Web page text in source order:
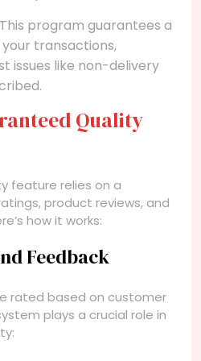
This program guarantees a
transactions,
issues like non-delivery
Quality
feature relies on a
product reviews, and
how it works:
Feedback
rated based on customer
plays a crucial role in